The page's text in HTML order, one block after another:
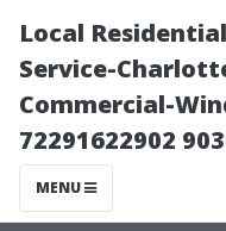
Local
Service-
Commercial-
72291622902
MENU